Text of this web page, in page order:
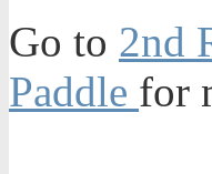
Go to 2nd
Paddle for